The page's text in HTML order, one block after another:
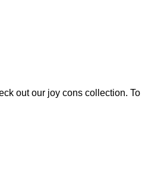
out our joy cons collection. To